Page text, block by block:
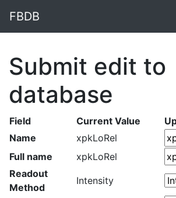
FBDB
Submit edit to
database
Field Current Value
Name
xpkLoRel
Full name
xpkLoRel
Readout
Method
Intensity